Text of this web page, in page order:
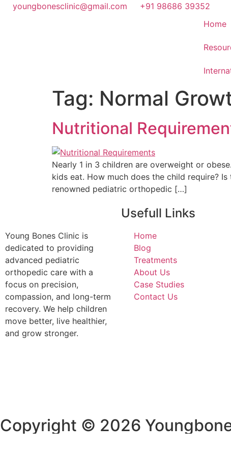
youngbonesclinic@gmail.com +91 98686 39352
Home
Tag: Normal
Nutritional
Nearly 1 in 3 children are overweight or
kids eat. How much does the child require?
renowned pediatric orthopedic […]
Young Bones Clinic is
dedicated to providing
advanced pediatric
orthopedic care with a
focus on precision,
compassion, and long-term
recovery. We help children
move better, live healthier,
and grow stronger.
Usefull Links
Home
Blog
Treatments
About Us
Case Studies
Contact Us
Copyright © 2026